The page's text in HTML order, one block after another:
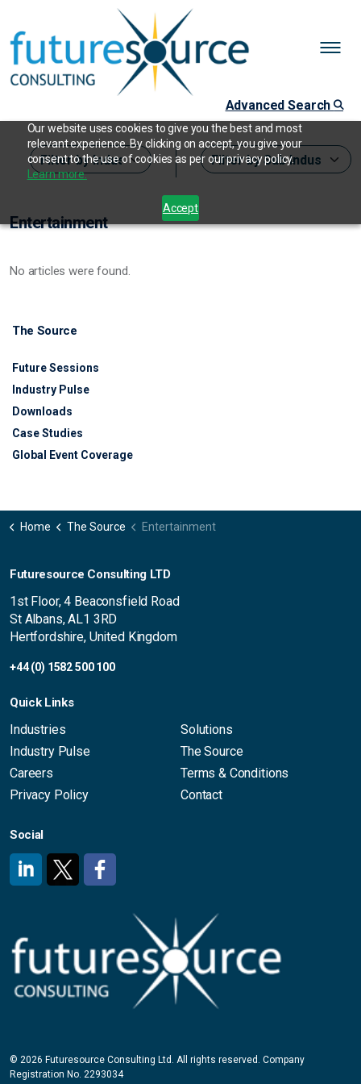
Our website uses cookies to give you the best and most
relevant experience. By clicking on accept, you give your
consent to the use of cookies as per our privacy policy.
Learn more.
Accept
Advanced Search
Entertainment
No articles were found.
The Source
Future Sessions
Industry Pulse
Downloads
Case Studies
Global Event Coverage
Home The Source Entertainment
Futuresource Consulting LTD
1st Floor, 4 Beaconsfield Road
St Albans, AL1 3RD
Hertfordshire, United Kingdom
+44 (0) 1582 500 100
Quick Links
Industries
Solutions
Industry Pulse
The Source
Careers
Terms & Conditions
Privacy Policy
Contact
Social
© 2026 Futuresource Consulting Ltd. All rights reserved. Company
Registration No. 2293034